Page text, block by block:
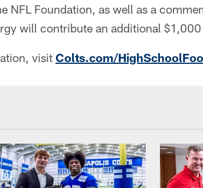
NFL Foundation, as well as a
will contribute an additional
visit Colts.com/